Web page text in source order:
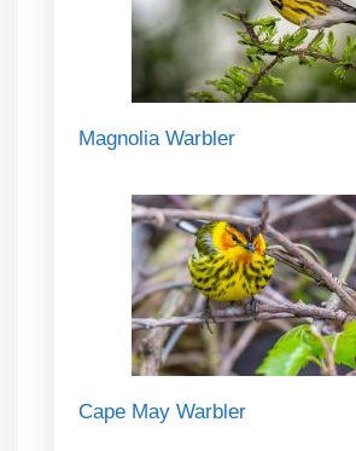
Magnolia Warbler
Cape May Warbler